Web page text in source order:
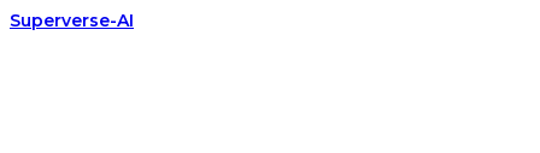
Superverse-AI